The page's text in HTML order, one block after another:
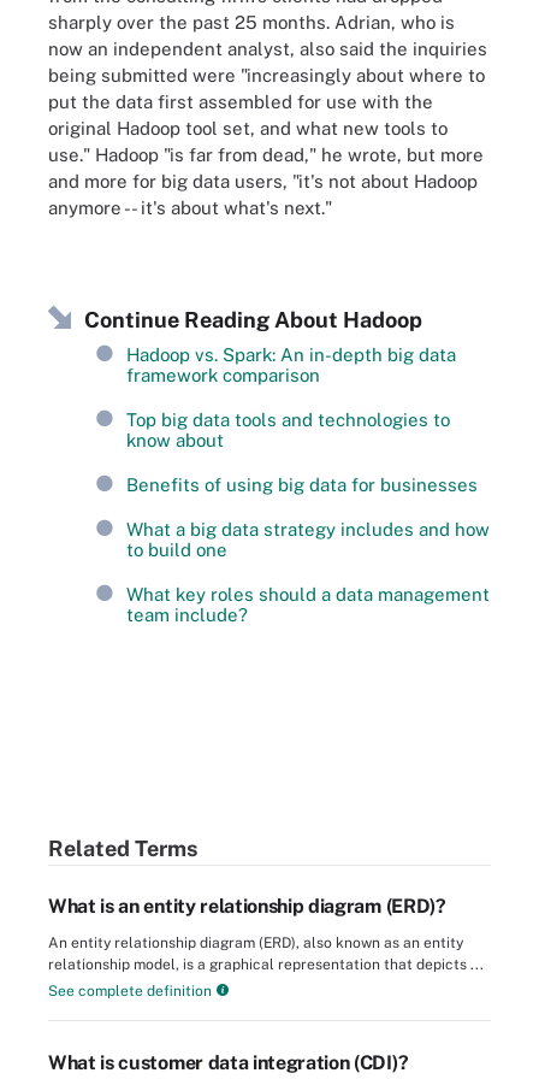
sharply over the past 25 months. Adrian, who is
now an independent analyst, also said the inquiries
being submitted were "increasingly about where to
put the data first assembled for use with the
original Hadoop tool set, and what new tools to
use." Hadoop "is far from dead," he wrote, but more
and more for big data users, "it's not about Hadoop
anymore -- it's about what's next."
Continue Reading About Hadoop
Hadoop vs. Spark: An in-depth big data
framework comparison
Top big data tools and technologies to
know about
Benefits of using big data for businesses
What a big data strategy includes and how
to build one
What key roles should a data management
team include?
Related Terms
What is an entity relationship diagram (ERD)?
An entity relationship diagram (ERD), also known as an entity
relationship model, is a graphical representation that depicts ...
See complete definition
What is customer data integration (CDI)?